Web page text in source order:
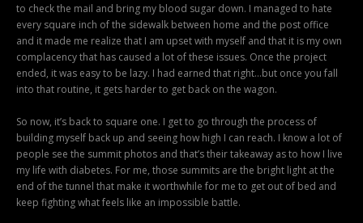
to check the mail and bring my blood sugar down. I managed to hate
every square inch of the sidewalk between home and the post office
and it made me realize that I am upset with myself and that it is my own
complacency that has caused a lot of these issues. Once the project
ended, it was easy to be lazy. I had earned that right…but once you fall
into that routine, it gets harder to get back on the wagon.
So now, it’s back to square one. I get to go through the process of
building myself back up and seeing how high I can reach. I know a lot of
people see the summit photos and that’s their takeaway as to how I live
my life with diabetes. For me, those summits are the bright light at the
end of the tunnel that make it worthwhile for me to get out of bed and
keep fighting what feels like an impossible battle.